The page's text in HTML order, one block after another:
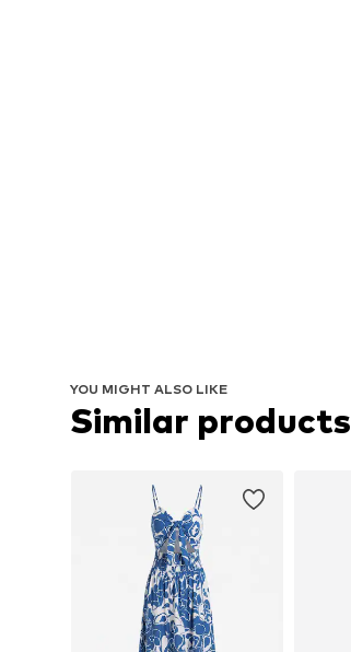
YOU MIGHT ALSO LIKE
Similar products